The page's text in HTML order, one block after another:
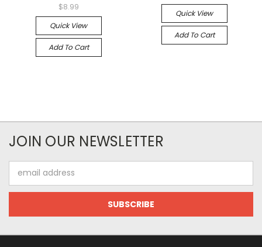
$8.99
Quick View
Add To Cart
Quick View
Add To Cart
JOIN OUR NEWSLETTER
Address